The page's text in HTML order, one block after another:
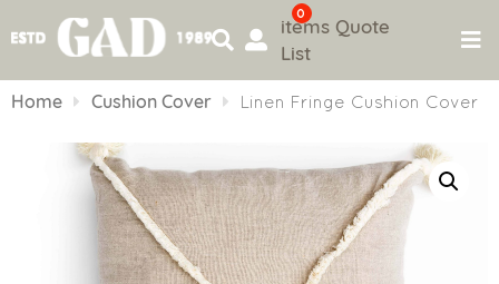
to
0
items Quote
List
Home Cushion Cover Linen Fringe Cushion Cover